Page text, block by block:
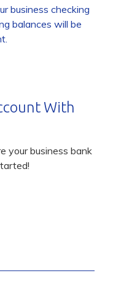
business checking
balances will be
With
your business bank